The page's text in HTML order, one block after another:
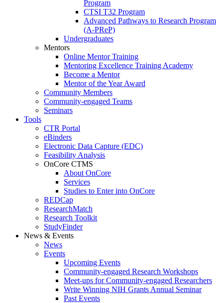
Program
CTSI T32 Program
Advanced Pathways to Research Program
(A-PReP)
Undergraduates
Mentors
Online Mentor Training
Mentoring Excellence Training Academy
Become a Mentor
Mentor of the Year Award
Community Members
Community-engaged Teams
Seminars
Tools
CTR Portal
eBinders
Electronic Data Capture (EDC)
Feasibility Analysis
OnCore CTMS
About OnCore
Services
Studies to Enter into OnCore
REDCap
ResearchMatch
Research Toolkit
StudyFinder
News & Events
News
Events
Upcoming Events
Community-engaged Research Workshops
Meet-ups for Community-engaged Researchers
Write Winning NIH Grants Annual Seminar
Past Events